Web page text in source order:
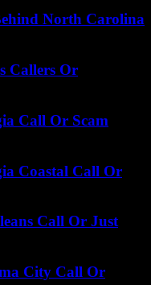
North Carolina
Callers Or
Call Or Scam
Coastal Call Or
Call Or Just
City Call Or